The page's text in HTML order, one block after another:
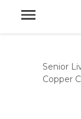
Senior
Copper